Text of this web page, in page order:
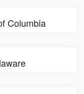
Columbia